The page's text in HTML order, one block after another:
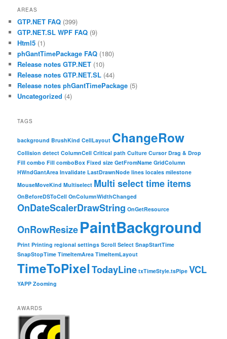
AREAS
GTP.NET FAQ (399)
GTP.NET.SL WPF FAQ (9)
Html5 (1)
phGantTimePackage FAQ (180)
Release notes GTP.NET (10)
Release notes GTP.NET.SL (44)
Release notes phGantTimePackage (5)
Uncategorized (4)
TAGS
background BrushKind CellLayout ChangeRow
Collision detect ColumnCell Critical path Culture Cursor Drag & Drop
Fill combo Fill comboBox Fixed size GetFromName GridColumn
HWndGantArea Invalidate LastDrawnNode lines locales milestone
MouseMoveKind Multiselect Multi select time items
OnBeforeDSToCell OnColumnWidthChanged
OnDateScalerDrawString OnGetResource
OnRowResizePaintBackground
Print Printing regional settings Scroll Select SnapStartTime
SnapStopTime TimeItemArea TimeItemLayout
TimeToPixelTodayLine txTimeStyle.tsPipe VCL
YAPP Zooming
AWARDS